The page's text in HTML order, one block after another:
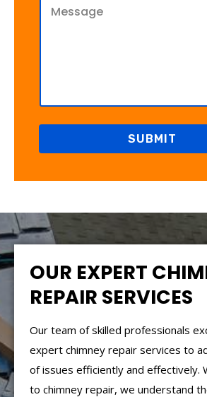
SUBMIT
OUR EXPERT
REPAIR SERVICES
Our team of skilled professionals
expert chimney repair services to
of issues efficiently and effectively.
to chimney repair, we understand